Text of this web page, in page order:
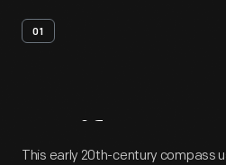
01
Artifact
This early 20th-century compass